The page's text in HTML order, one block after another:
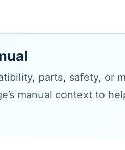
parts, safety, or
manual context to